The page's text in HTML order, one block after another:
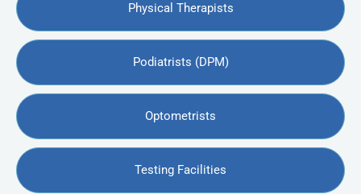
Physical Therapists
Podiatrists (DPM)
Optometrists
Testing Facilities